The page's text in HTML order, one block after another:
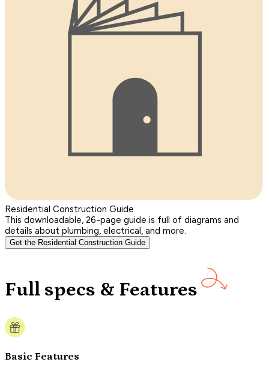
Residential Construction Guide
This downloadable, 26-page guide is full of diagrams and
details about plumbing, electrical, and more.
Get the Residential Construction Guide
Full specs & Features
Basic Features